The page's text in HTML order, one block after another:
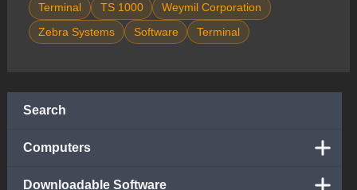
Search
Computers
Downloadable Software
Terminal TS 1000
Weymil Corporation
Zebra Systems
Software Terminal